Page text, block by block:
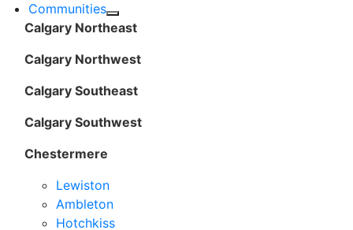
Communities
Calgary Northeast
Calgary Northwest
Calgary Southeast
Calgary Southwest
Chestermere
Lewiston
Ambleton
Hotchkiss